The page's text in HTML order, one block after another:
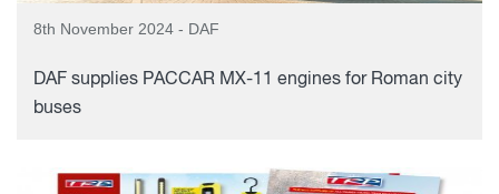
8th November 2024 - DAF
DAF supplies PACCAR MX-11 engines for Roman city
buses